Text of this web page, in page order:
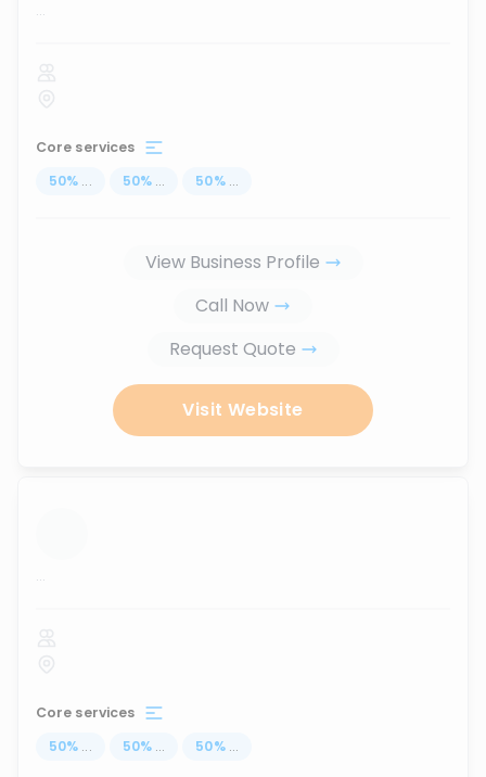
...
Core services
50% ... 50% ... 50% ...
View Business Profile
Call Now
Request Quote
Visit Website
...
Core services
50% ... 50% ... 50% ...